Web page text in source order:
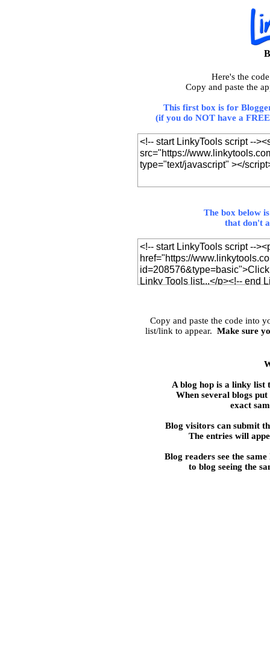
Here's the
Copy and paste the
This first box is for
(if you do NOT have a
The box below
that don't
Copy and paste the code into
list/link to appear. Make sure
A blog hop is a linky
When several blogs
exact
Blog visitors can submit
The entries will
Blog readers see the
to blog seeing the